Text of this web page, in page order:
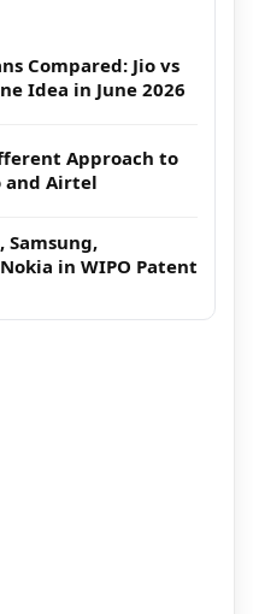
Compared: Jio vs
Idea in June 2026
Approach to
and Airtel
Samsung,
in WIPO Patent